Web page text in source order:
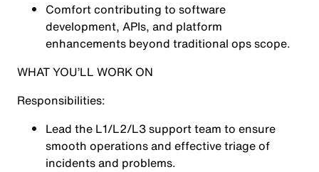
Comfort contributing to software
development, APIs, and platform
enhancements beyond traditional ops scope.
WHAT YOU’LL WORK ON
Responsibilities:
Lead the L1/L2/L3 support team to ensure
smooth operations and effective triage of
incidents and problems.